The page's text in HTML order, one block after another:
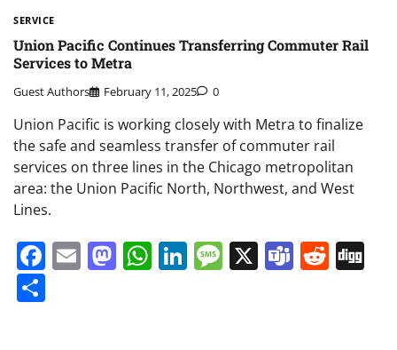
SERVICE
Union Pacific Continues Transferring Commuter Rail
Services to Metra
Guest Authors February 11, 2025 0
Union Pacific is working closely with Metra to finalize
the safe and seamless transfer of commuter rail
services on three lines in the Chicago metropolitan
area: the Union Pacific North, Northwest, and West
Lines.
Facebook
EmailMastodon
WhatsApp
LinkedIn
Message
X Teams